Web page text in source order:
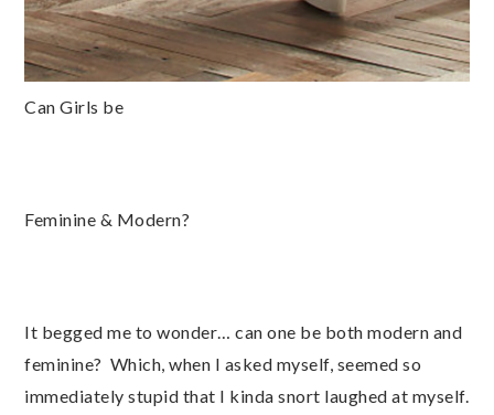
Can Girls be
Feminine & Modern?
It begged me to wonder… can one be both modern and
feminine? Which, when I asked myself, seemed so
immediately stupid that I kinda snort laughed at myself.